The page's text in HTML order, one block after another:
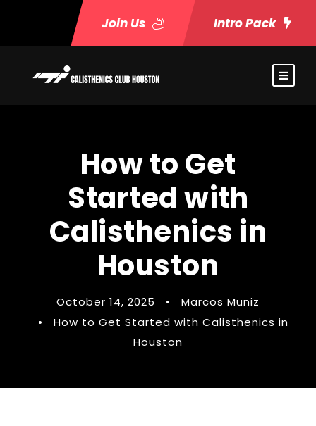
Join Us Intro Pack
How to Get
Started with
Calisthenics in
Houston
October 14, 2025 •
Marcos Muniz
•
How to Get Started with Calisthenics in
Houston